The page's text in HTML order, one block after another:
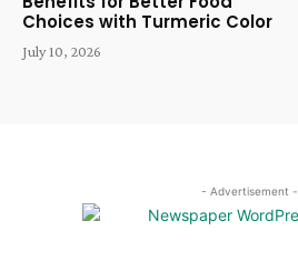
Choices with Turmeric Color
July 10, 2026
- Advertisement -